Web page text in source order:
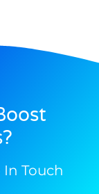
Touch